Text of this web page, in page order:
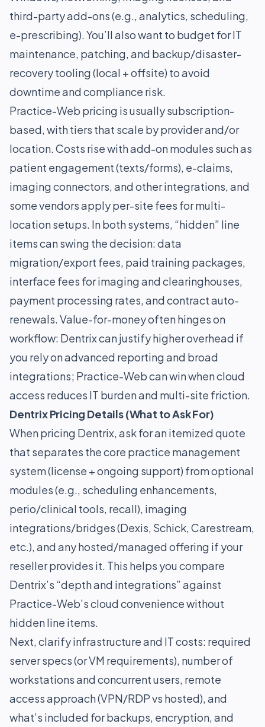
third-party add-ons (e.g., analytics, scheduling,
e-prescribing). You’ll also want to budget for IT
maintenance, patching, and backup/disaster-
recovery tooling (local + offsite) to avoid
downtime and compliance risk.
Practice-Web pricing is usually subscription-
based, with tiers that scale by provider and/or
location. Costs rise with add-on modules such as
patient engagement (texts/forms), e-claims,
imaging connectors, and other integrations, and
some vendors apply per-site fees for multi-
location setups. In both systems, “hidden” line
items can swing the decision: data
migration/export fees, paid training packages,
interface fees for imaging and clearinghouses,
payment processing rates, and contract auto-
renewals. Value-for-money often hinges on
workflow: Dentrix can justify higher overhead if
you rely on advanced reporting and broad
integrations; Practice-Web can win when cloud
access reduces IT burden and multi-site friction.
Dentrix Pricing Details (What to Ask For)
When pricing Dentrix, ask for an itemized quote
that separates the core practice management
system (license + ongoing support) from optional
modules (e.g., scheduling enhancements,
perio/clinical tools, recall), imaging
integrations/bridges (Dexis, Schick, Carestream,
etc.), and any hosted/managed offering if your
reseller provides it. This helps you compare
Dentrix’s “depth and integrations” against
Practice-Web’s cloud convenience without
hidden line items.
Next, clarify infrastructure and IT costs: required
server specs (or VM requirements), number of
workstations and concurrent users, remote
access approach (VPN/RDP vs hosted), and
what’s included for backups, encryption, and